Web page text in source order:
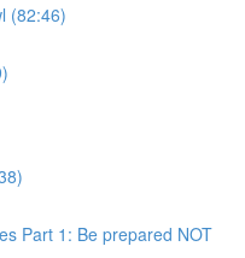
(82:46)
Part 1: Be prepared NOT